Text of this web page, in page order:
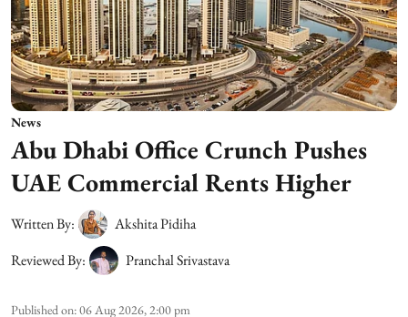
News
Abu Dhabi Office Crunch Pushes
UAE Commercial Rents Higher
Written By:
Akshita Pidiha
Reviewed By:
Pranchal Srivastava
Published on:06 Aug 2026, 2:00 pm